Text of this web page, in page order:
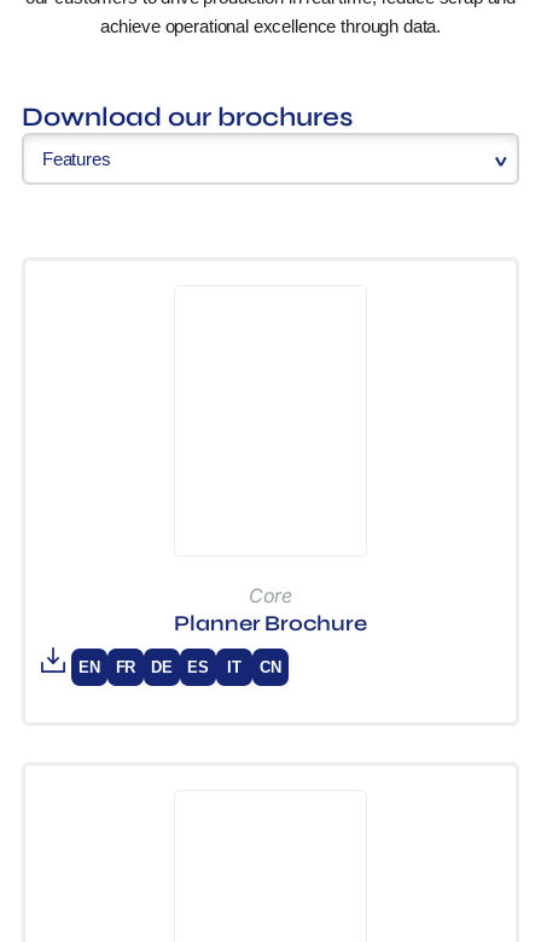
achieve operational excellence through data.
Download our brochures
Features
Core
Planner Brochure
EN FR DE ES IT CN